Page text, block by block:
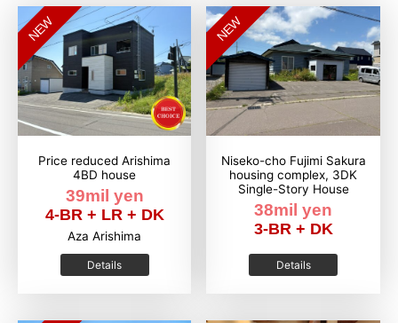
NEW
Price reduced Arishima
4BD house
39mil yen
4-BR + LR + DK
Aza Arishima
Details
NEW
Niseko-cho Fujimi Sakura
housing complex, 3DK
Single-Story House
38mil yen
3-BR + DK
Details